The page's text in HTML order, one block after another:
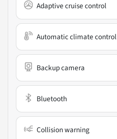
Adaptive cruise control
Automatic climate control
Backup camera
Bluetooth
Collision warning